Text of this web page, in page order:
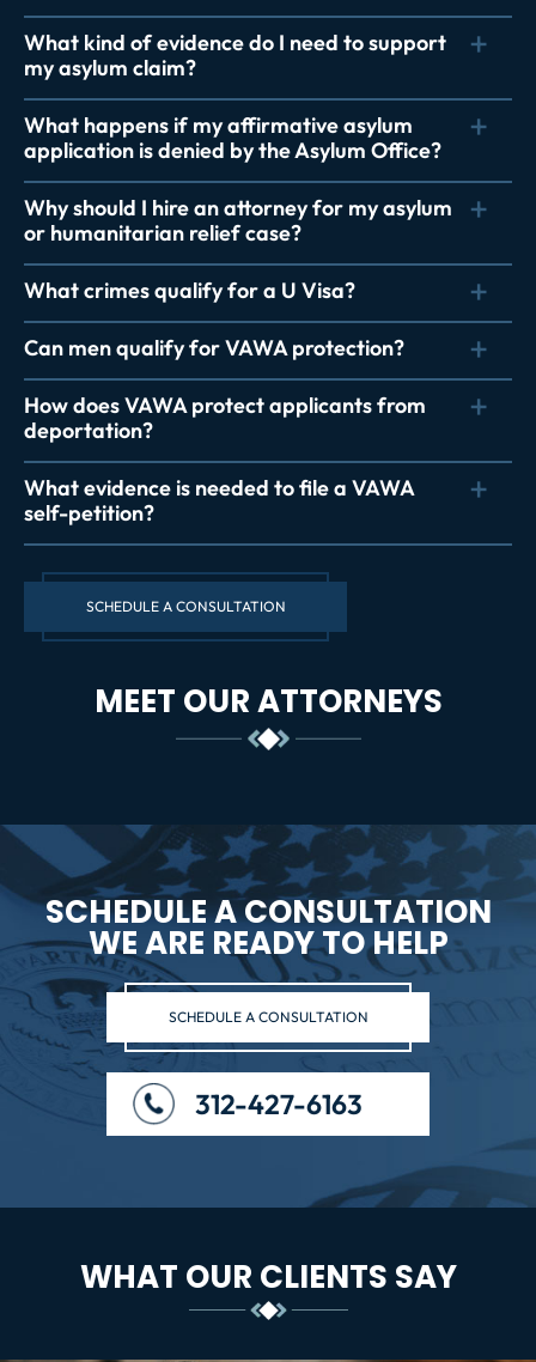
What kind of evidence do I need to support
my asylum claim?
What happens if my affirmative asylum
application is denied by the Asylum Office?
Why should I hire an attorney for my asylum
or humanitarian relief case?
What crimes qualify for a U Visa?
Can men qualify for VAWA protection?
How does VAWA protect applicants from
deportation?
What evidence is needed to file a VAWA
self-petition?
SCHEDULE A CONSULTATION
MEET OUR ATTORNEYS
SCHEDULE A CONSULTATION
WE ARE READY TO HELP
SCHEDULE A CONSULTATION
312-427-6163
WHAT OUR CLIENTS SAY